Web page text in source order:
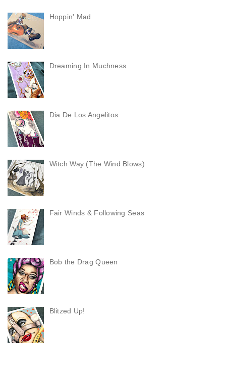
Hoppin' Mad
Dreaming In Muchness
Dia De Los Angelitos
Witch Way (The Wind Blows)
Fair Winds & Following Seas
Bob the Drag Queen
Blitzed Up!